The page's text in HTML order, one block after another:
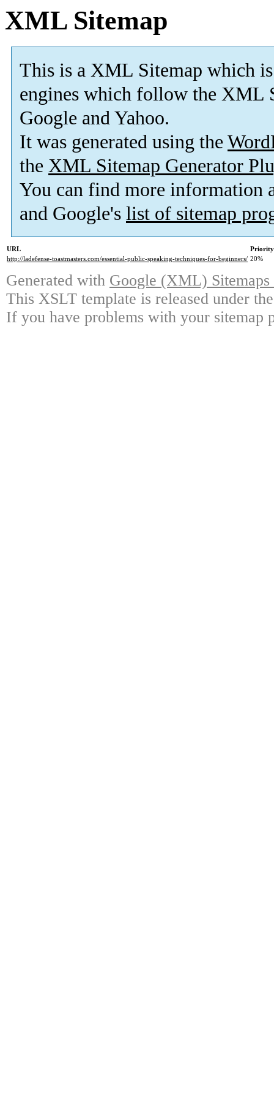
XML Sitemap
This is a XML Sitemap which is
engines which follow the XML
Google and Yahoo.
It was generated using the
the XML Sitemap Generator
You can find more information
and Google's list of sitemap
URL
Priority
http://ladefense-toastmasters.com/essential-public-speaking-techniques-for-beginners/ 20%
Generated with Google (XML)
This XSLT template is released under
If you have problems with your sitemap